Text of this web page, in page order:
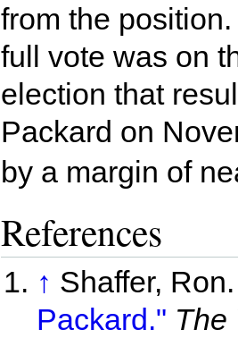
from the
full vote was on
election that
Packard on
by a margin of
References
↑ Shaffer,
Packard." The